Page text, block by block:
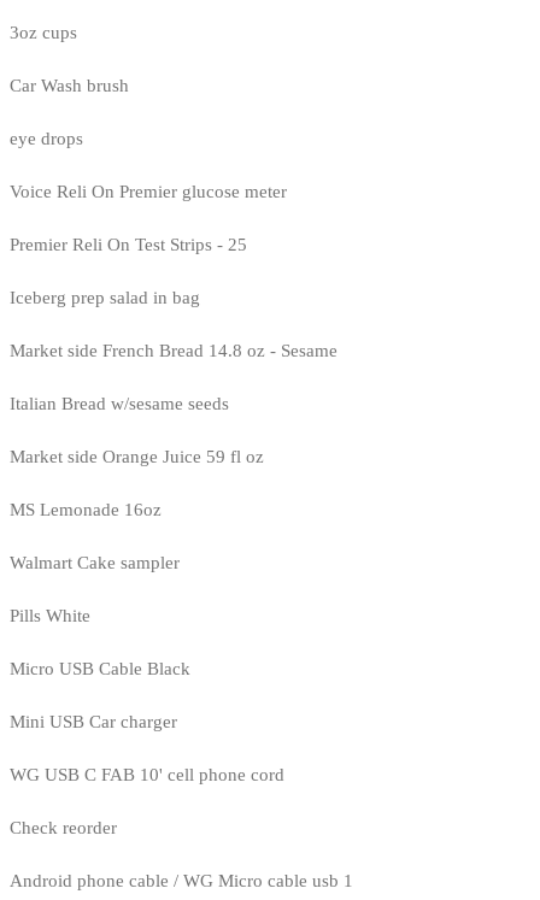
3oz cups
Car Wash brush
eye drops
Voice Reli On Premier glucose meter
Premier Reli On Test Strips - 25
Iceberg prep salad in bag
Market side French Bread 14.8 oz - Sesame
Italian Bread w/sesame seeds
Market side Orange Juice 59 fl oz
MS Lemonade 16oz
Walmart Cake sampler
Pills White
Micro USB Cable Black
Mini USB Car charger
WG USB C FAB 10' cell phone cord
Check reorder
Android phone cable / WG Micro cable usb 1